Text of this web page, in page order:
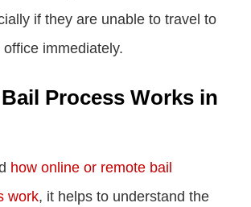
if they are unable to travel to
immediately.
Process Works in
how online or remote bail
work, it helps to understand the